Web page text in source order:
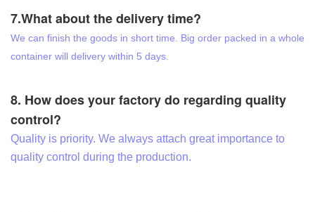
7.What about the delivery time?
We can finish the goods in short time. Big order packed in a whole
container will delivery within 5 days.
8. How does your factory do regarding quality
control?
Quality is priority. We always attach great importance to
quality control during the production.